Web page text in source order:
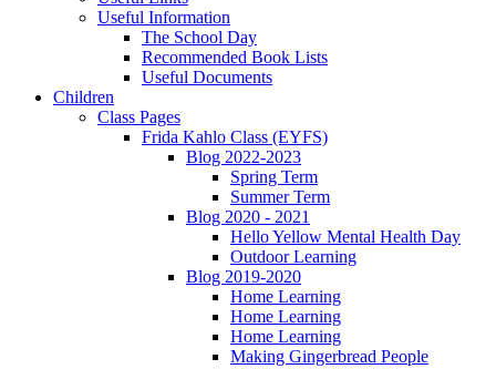
Useful Information
The School Day
Recommended Book Lists
Useful Documents
Children
Class Pages
Frida Kahlo Class (EYFS)
Blog 2022-2023
Spring Term
Summer Term
Blog 2020 - 2021
Hello Yellow Mental Health Day
Outdoor Learning
Blog 2019-2020
Home Learning
Home Learning
Home Learning
Making Gingerbread People